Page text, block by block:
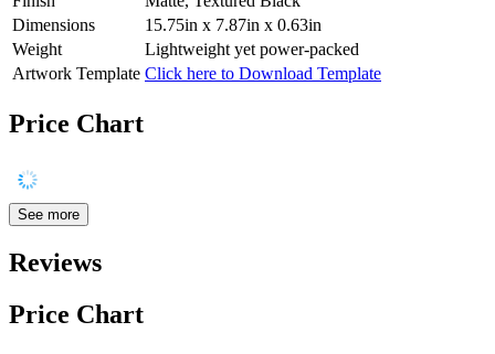
Dimensions
15.75in x 7.87in x 0.63in
Weight
Lightweight yet power-packed
Artwork Template Click here to Download Template
Price Chart
See more
Reviews
Price Chart